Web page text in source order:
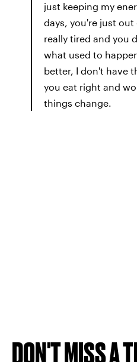
just keeping my
days, you're just out
really tired and you
what used to
better, I don't have
you eat right and
things change.
DON'T MISS A